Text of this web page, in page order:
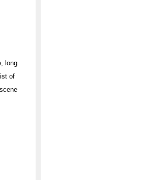
long
of